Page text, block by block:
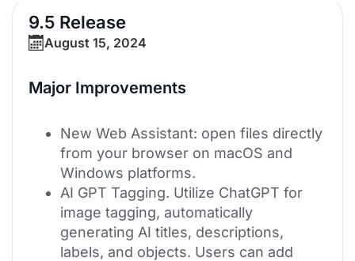
9.5 Release
August 15, 2024
Major Improvements
New Web Assistant: open files directly
from your browser on macOS and
Windows platforms.
AI GPT Tagging. Utilize ChatGPT for
image tagging, automatically
generating AI titles, descriptions,
labels, and objects. Users can add